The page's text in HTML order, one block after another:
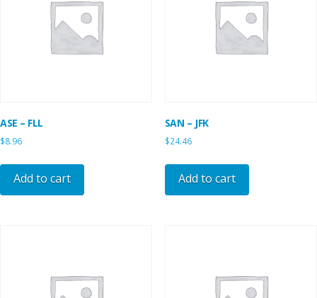
ASE – FLL
$8.96
Add to cart
SAN – JFK
$24.46
Add to cart